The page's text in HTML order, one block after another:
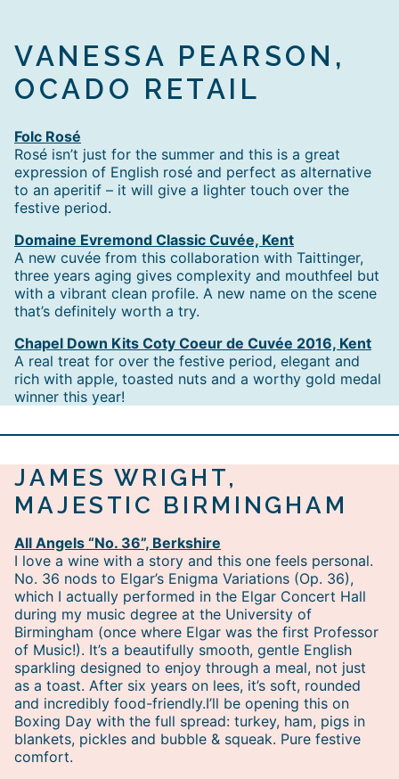
VANESSA PEARSON,
OCADO RETAIL
Folc Rosé
Rosé isn’t just for the summer and this is a great
expression of English rosé and perfect as alternative
to an aperitif – it will give a lighter touch over the
festive period.
Domaine Evremond Classic Cuvée, Kent
A new cuvée from this collaboration with Taittinger,
three years aging gives complexity and mouthfeel but
with a vibrant clean profile. A new name on the scene
that’s definitely worth a try.
Chapel Down Kits Coty Coeur de Cuvée 2016, Kent
A real treat for over the festive period, elegant and
rich with apple, toasted nuts and a worthy gold medal
winner this year!
JAMES WRIGHT,
MAJESTIC BIRMINGHAM
All Angels “No. 36”, Berkshire
I love a wine with a story and this one feels personal.
No. 36 nods to Elgar’s Enigma Variations (Op. 36),
which I actually performed in the Elgar Concert Hall
during my music degree at the University of
Birmingham (once where Elgar was the first Professor
of Music!). It’s a beautifully smooth, gentle English
sparkling designed to enjoy through a meal, not just
as a toast. After six years on lees, it’s soft, rounded
and incredibly food-friendly.I’ll be opening this on
Boxing Day with the full spread: turkey, ham, pigs in
blankets, pickles and bubble & squeak. Pure festive
comfort.